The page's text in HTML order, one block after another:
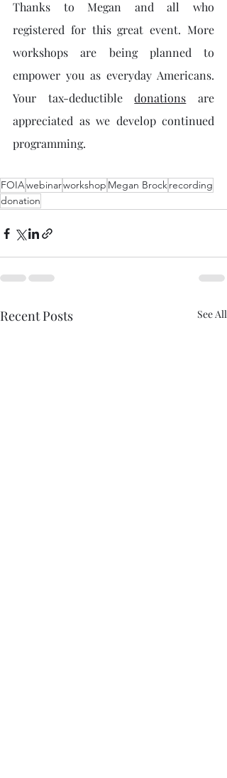
Thanks to Megan and all who
registered for this great event. More
workshops are being planned to
empower you as everyday Americans.
Your tax-deductible donations are
appreciated as we develop continued
programming.
FOIAwebinarworkshop Megan Brockrecording
donation
Recent Posts See All